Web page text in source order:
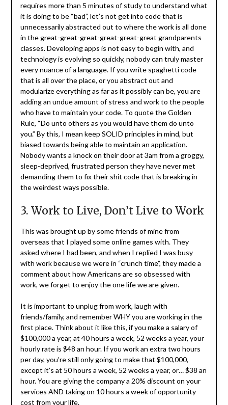
requires more than 5 minutes of study to understand what
it is doing to be “bad”, let’s not get into code that is
unnecessarily abstracted out to where the work is all done
in the great-great-great-great-great-great grandparents
classes. Developing apps is not easy to begin with, and
technology is evolving so quickly, nobody can truly master
every nuance of a language. If you write spaghetti code
that is all over the place, or you abstract out and
modularize everything as far as it possibly can be, you are
adding an undue amount of stress and work to the people
who have to maintain your code. To quote the Golden
Rule, “Do unto others as you would have them do unto
you.” By this, I mean keep SOLID principles in mind, but
biased towards being able to maintain an application.
Nobody wants a knock on their door at 3am from a groggy,
sleep-deprived, frustrated person they have never met
demanding them to fix their shit code that is breaking in
the weirdest ways possible.
3. Work to Live, Don’t Live to Work
This was brought up by some friends of mine from
overseas that I played some online games with. They
asked where I had been, and when I replied I was busy
with work because we were in “crunch time”, they made a
comment about how Americans are so obsessed with
work, we forget to enjoy the one life we are given.
It is important to unplug from work, laugh with
friends/family, and remember WHY you are working in the
first place. Think about it like this, if you make a salary of
$100,000 a year, at 40 hours a week, 52 weeks a year, your
hourly rate is $48 an hour. If you work an extra two hours
per day, you’re still only going to make that $100,000,
except it’s at 50 hours a week, 52 weeks a year, or… $38 an
hour. You are giving the company a 20% discount on your
services AND taking on 10 hours a week of opportunity
cost from your life.